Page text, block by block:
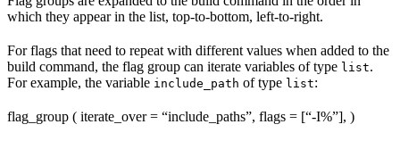
which they appear in the list, top-to-bottom, left-to-right.
For flags that need to repeat with different values when added to the
build command, the flag group can iterate variables of type list.
For example, the variable include_path of type list:
flag_group ( iterate_over = “include_paths”, flags = [“-I%”], )